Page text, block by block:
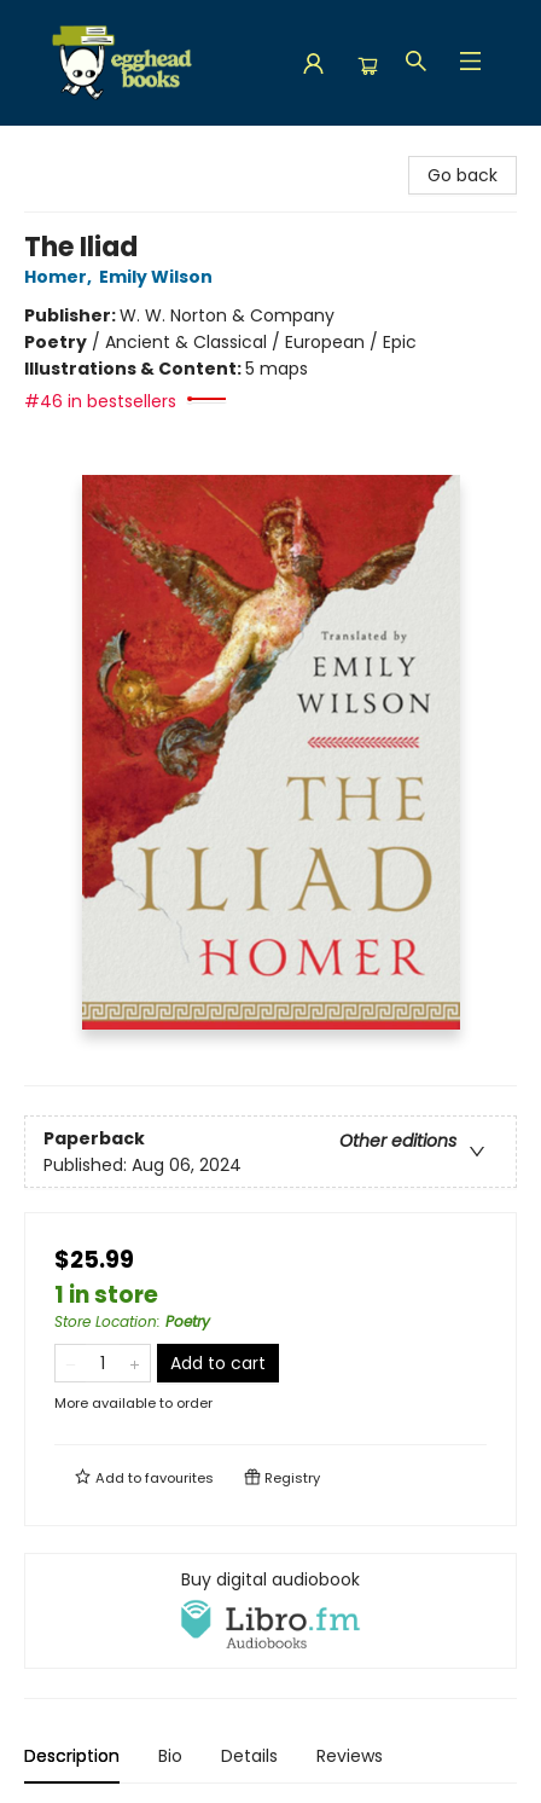
Go back
The Iliad
Homer, Emily Wilson
Publisher:W. W. Norton & Company
Poetry / Ancient & Classical / European / Epic
Illustrations & Content:5 maps
#46 in bestsellers
Paperback
Other editions
Published: Aug 06, 2024
$25.99
1 in store
Store Location: Poetry
Add to cart
More available to order
Add tofavourites Registry
Buy digital audiobook
Description Bio Details Reviews